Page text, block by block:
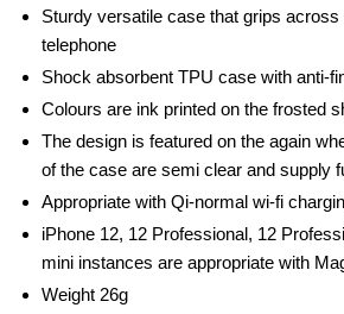
Sturdy versatile case that grips
telephone
Shock absorbent TPU case with anti-
Colours are ink printed on the frosted
The design is featured on the again
of the case are semi clear and supply
Appropriate with Qi-normal wi-fi
iPhone 12, 12 Professional, 12
mini instances are appropriate with
Weight 26g